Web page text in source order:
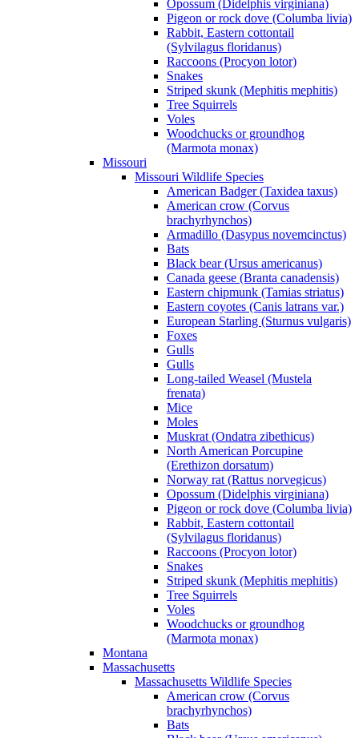
Opossum (Didelphis virginiana)
Pigeon or rock dove (Columba livia)
Rabbit, Eastern cottontail
(Sylvilagus floridanus)
Raccoons (Procyon lotor)
Snakes
Striped skunk (Mephitis mephitis)
Tree Squirrels
Voles
Woodchucks or groundhog
(Marmota monax)
Missouri
Missouri Wildlife Species
American Badger (Taxidea taxus)
American crow (Corvus
brachyrhynchos)
Armadillo (Dasypus novemcinctus)
Bats
Black bear (Ursus americanus)
Canada geese (Branta canadensis)
Eastern chipmunk (Tamias striatus)
Eastern coyotes (Canis latrans var.)
European Starling (Sturnus vulgaris)
Foxes
Gulls
Gulls
Long-tailed Weasel (Mustela
frenata)
Mice
Moles
Muskrat (Ondatra zibethicus)
North American Porcupine
(Erethizon dorsatum)
Norway rat (Rattus norvegicus)
Opossum (Didelphis virginiana)
Pigeon or rock dove (Columba livia)
Rabbit, Eastern cottontail
(Sylvilagus floridanus)
Raccoons (Procyon lotor)
Snakes
Striped skunk (Mephitis mephitis)
Tree Squirrels
Voles
Woodchucks or groundhog
(Marmota monax)
Montana
Massachusetts
Massachusetts Wildlife Species
American crow (Corvus
brachyrhynchos)
Bats